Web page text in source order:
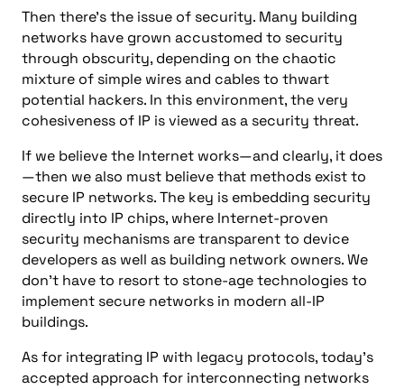
Then there’s the issue of security. Many building
networks have grown accustomed to security
through obscurity, depending on the chaotic
mixture of simple wires and cables to thwart
potential hackers. In this environment, the very
cohesiveness of IP is viewed as a security threat.
If we believe the Internet works—and clearly, it does
—then we also must believe that methods exist to
secure IP networks. The key is embedding security
directly into IP chips, where Internet-proven
security mechanisms are transparent to device
developers as well as building network owners. We
don’t have to resort to stone-age technologies to
implement secure networks in modern all-IP
buildings.
As for integrating IP with legacy protocols, today’s
accepted approach for interconnecting networks